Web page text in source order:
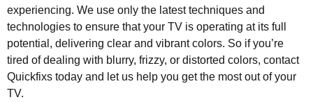
experiencing. We use only the latest techniques and
technologies to ensure that your TV is operating at its full
potential, delivering clear and vibrant colors. So if you’re
tired of dealing with blurry, frizzy, or distorted colors, contact
Quickfixs today and let us help you get the most out of your
TV.